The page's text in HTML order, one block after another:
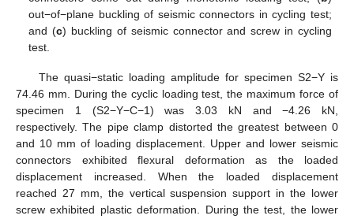
out−of−plane buckling of seismic connectors in cycling test;
and (c) buckling of seismic connector and screw in cycling
test.
The quasi−static loading amplitude for specimen S2−Y is
74.46 mm. During the cyclic loading test, the maximum force of
specimen 1 (S2−Y−C−1) was 3.03 kN and −4.26 kN,
respectively. The pipe clamp distorted the greatest between 0
and 10 mm of loading displacement. Upper and lower seismic
connectors exhibited flexural deformation as the loaded
displacement increased. When the loaded displacement
reached 27 mm, the vertical suspension support in the lower
screw exhibited plastic deformation. During the test, the lower